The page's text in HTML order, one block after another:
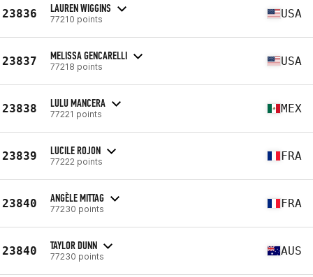
23836 LAUREN WIGGINS
77210 points USA
23837 MELISSA GENCARELLI
77218 points USA
23838 LULU MANCERA
77221 points MEX
23839 LUCILE ROJON
77222 points FRA
23840 ANGÈLE MITTAG
77230 points FRA
23840 TAYLOR DUNN
77230 points AUS